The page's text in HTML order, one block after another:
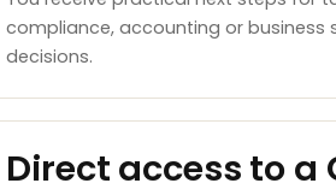
compliance, accounting or business
decisions.
Direct access to a